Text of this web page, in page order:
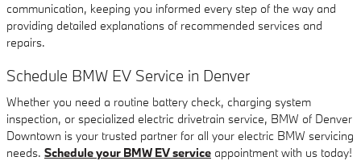
communication, keeping you informed every step of the way and
providing detailed explanations of recommended services and
repairs.
Schedule BMW EV Service in Denver
Whether you need a routine battery check, charging system
inspection, or specialized electric drivetrain service, BMW of Denver
Downtown is your trusted partner for all your electric BMW servicing
needs. Schedule your BMW EV service appointment with us today!